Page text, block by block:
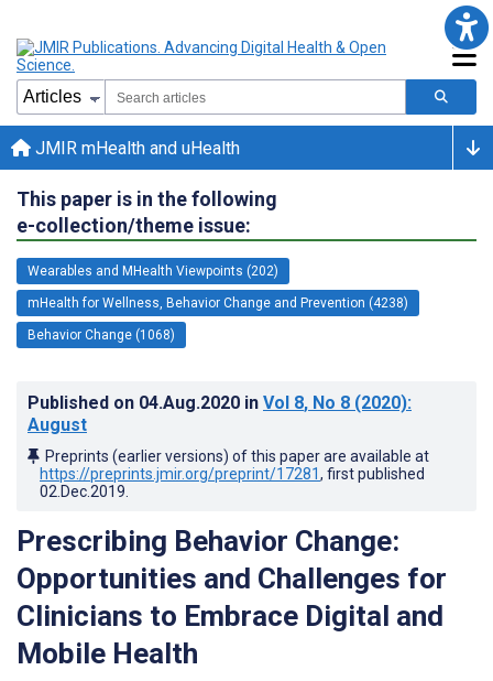
JMIR mHealth and uHealth
This paper is in the following
e-collection/theme issue:
Wearables and MHealth Viewpoints (202)
mHealth for Wellness, Behavior Change and Prevention (4238)
Behavior Change (1068)
Published on 04.Aug.2020 in Vol 8, No 8 (2020):
August
Preprints (earlier versions) of this paper are available at
https://preprints.jmir.org/preprint/17281, first published
02.Dec.2019
Prescribing Behavior Change:
Opportunities and Challenges for
Clinicians to Embrace Digital and
Mobile Health